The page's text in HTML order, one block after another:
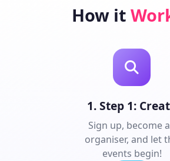
How it
1. Step 1:
Sign up, become
organiser, and let
events begin!